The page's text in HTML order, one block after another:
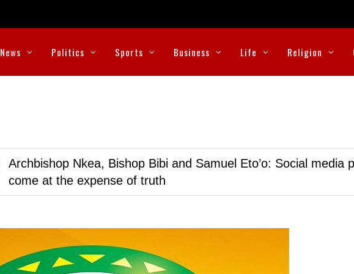
News Politics Sports Business Life Religion
Archbishop Nkea, Bishop Bibi and Samuel Eto’o: Social media
come at the expense of truth